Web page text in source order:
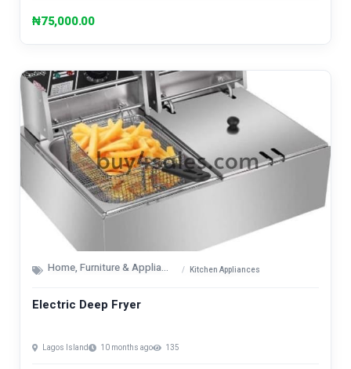
₦75,000.00
Home, Furniture & Appliances Kitchen Appliances
Electric Deep Fryer
Lagos Island 10 months ago 135